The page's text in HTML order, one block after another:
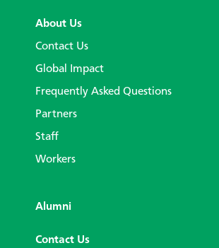
About Us
Contact Us
Global Impact
Frequently Asked Questions
Partners
Staff
Workers
Alumni
Contact Us